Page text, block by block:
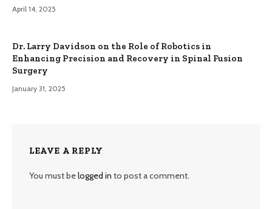
April 14, 2025
Dr. Larry Davidson on the Role of Robotics in
Enhancing Precision and Recovery in Spinal Fusion
Surgery
January 31, 2025
LEAVE A REPLY
You must belogged in to post a comment.